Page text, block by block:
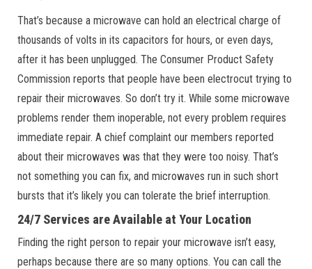
That’s because a microwave can hold an electrical charge of
thousands of volts in its capacitors for hours, or even days,
after it has been unplugged. The Consumer Product Safety
Commission reports that people have been electrocut trying to
repair their microwaves. So don’t try it. While some microwave
problems render them inoperable, not every problem requires
immediate repair. A chief complaint our members reported
about their microwaves was that they were too noisy. That’s
not something you can fix, and microwaves run in such short
bursts that it’s likely you can tolerate the brief interruption.
24/7 Services are Available at Your Location
Finding the right person to repair your microwave isn’t easy,
perhaps because there are so many options. You can call the